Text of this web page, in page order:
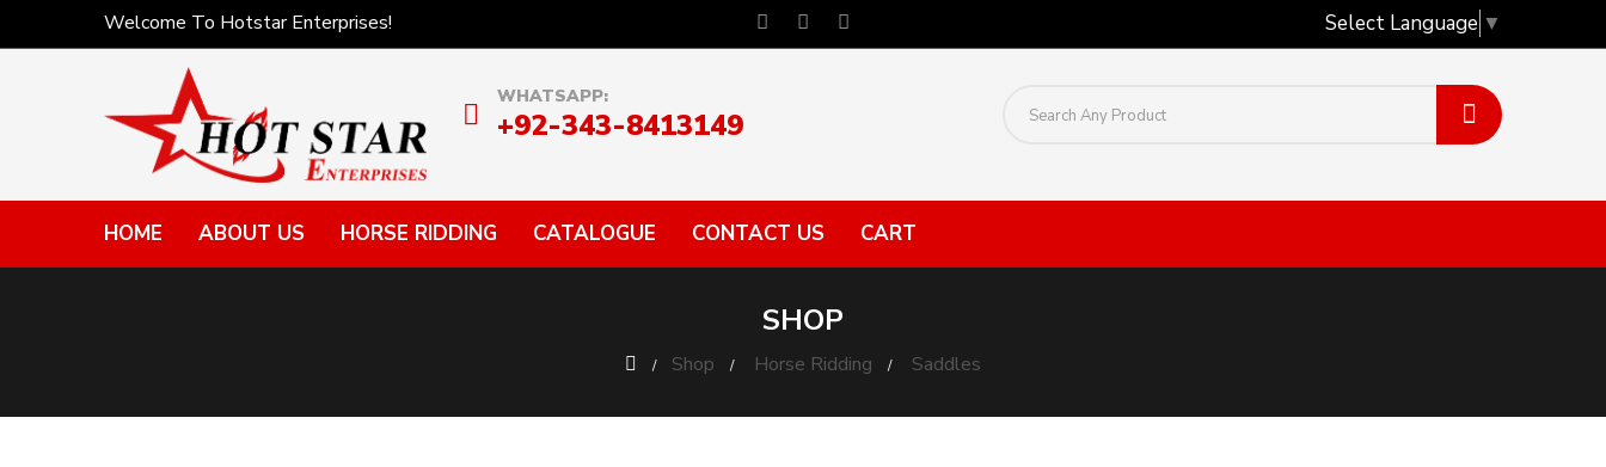
Welcome To Hotstar Enterprises! Select Language ▼
WHATSAPP:
+92-343-8413149
HOME ABOUT US HORSE RIDDING CATALOGUE CONTACT US CART
SHOP
Shop Horse Ridding Saddles